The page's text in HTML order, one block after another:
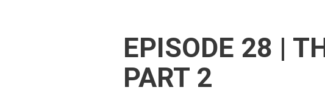
EPISODE 28 |
PART 2